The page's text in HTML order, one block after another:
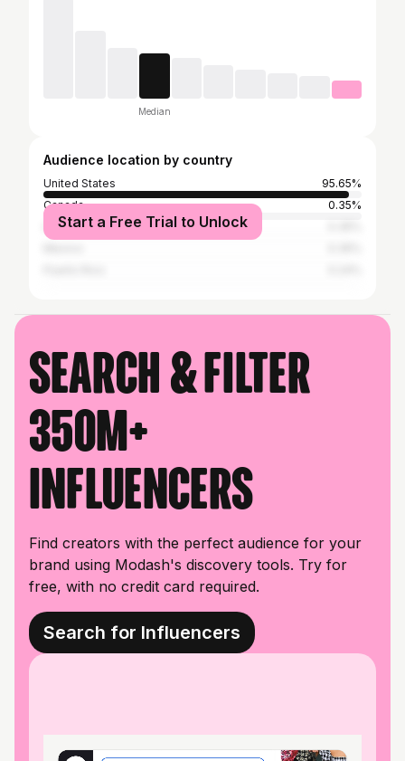
Median
Audience location by country
United States
95.65%
Canada
0.35%
IndiaStart a Free Trial to Unlock
Search & filter
350M+
influencers
Find creators with the perfect audience for your
brand using Modash's discovery tools. Try for
free, with no credit card required.
Search for Influencers